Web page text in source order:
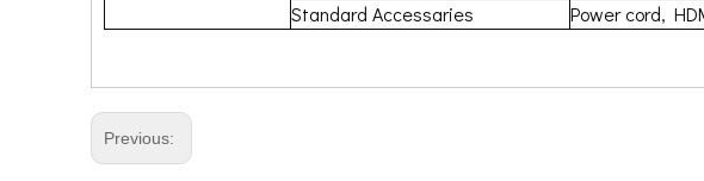
Standard Accessaries
Power cord,
Previous: